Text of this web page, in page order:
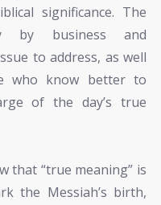
significance. The
by business and
to address, as well
who know better to
of the day’s true
that “true meaning” is
the Messiah’s birth,